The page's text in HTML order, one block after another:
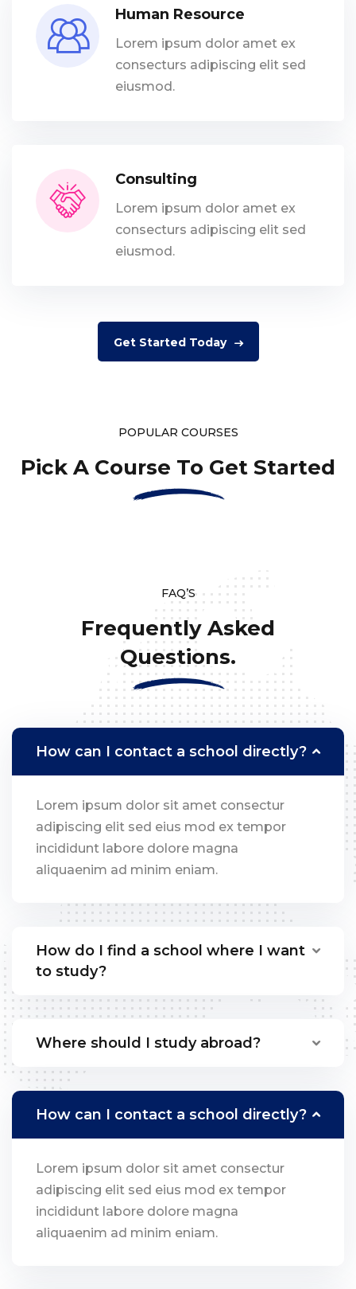
Human Resource
Lorem ipsum dolor amet ex
consecturs adipiscing elit sed
eiusmod.
Consulting
Lorem ipsum dolor amet ex
consecturs adipiscing elit sed
eiusmod.
Get Started Today
POPULAR COURSES
Pick A Course To Get Started
FAQ’S
Frequently Asked
Questions.
How can I contact a school directly?
Lorem ipsum dolor sit amet consectur
adipiscing elit sed eius mod ex tempor
incididunt labore dolore magna
aliquaenim ad minim eniam.
How do I find a school where I want
to study?
Where should I study abroad?
How can I contact a school directly?
Lorem ipsum dolor sit amet consectur
adipiscing elit sed eius mod ex tempor
incididunt labore dolore magna
aliquaenim ad minim eniam.